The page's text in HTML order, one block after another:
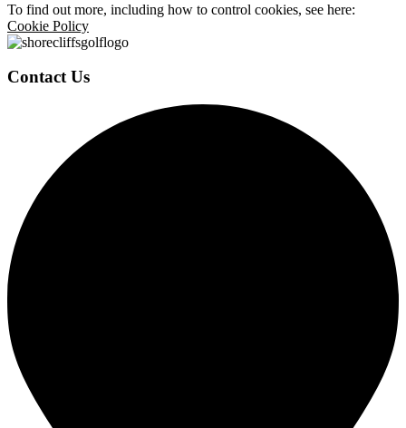
To find out more, including how to control cookies, see here:
Cookie Policy
Contact Us